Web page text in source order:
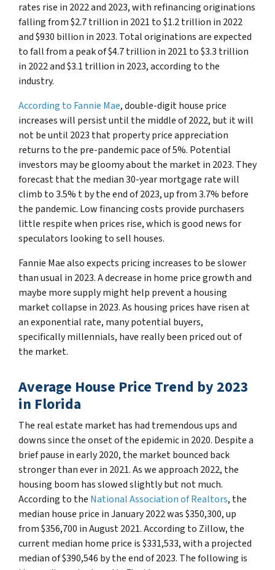
rates rise in 2022 and 2023, with refinancing originations
falling from $2.7 trillion in 2021 to $1.2 trillion in 2022
and $930 billion in 2023. Total originations are expected
to fall from a peak of $4.7 trillion in 2021 to $3.3 trillion
in 2022 and $3.1 trillion in 2023, according to the
industry.
According to Fannie Mae, double-digit house price
increases will persist until the middle of 2022, but it will
not be until 2023 that property price appreciation
returns to the pre-pandemic pace of 5%. Potential
investors may be gloomy about the market in 2023. They
forecast that the median 30-year mortgage rate will
climb to 3.5% t by the end of 2023, up from 3.7% before
the pandemic. Low financing costs provide purchasers
little respite when prices rise, which is good news for
speculators looking to sell houses.
Fannie Mae also expects pricing increases to be slower
than usual in 2023. A decrease in home price growth and
maybe more supply might help prevent a housing
market collapse in 2023. As housing prices have risen at
an exponential rate, many potential buyers,
specifically millennials, have really been priced out of
the market.
Average House Price Trend by 2023
in Florida
The real estate market has had tremendous ups and
downs since the onset of the epidemic in 2020. Despite a
brief pause in early 2020, the market bounced back
stronger than ever in 2021. As we approach 2022, the
housing boom has slowed slightly but not much.
According to the National Association of Realtors, the
median house price in January 2022 was $350,300, up
from $356,700 in August 2021. According to Zillow, the
current median home price is $331,533, with a projected
median of $390,546 by the end of 2023. The following is